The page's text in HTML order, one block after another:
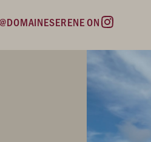
ON
Instagram